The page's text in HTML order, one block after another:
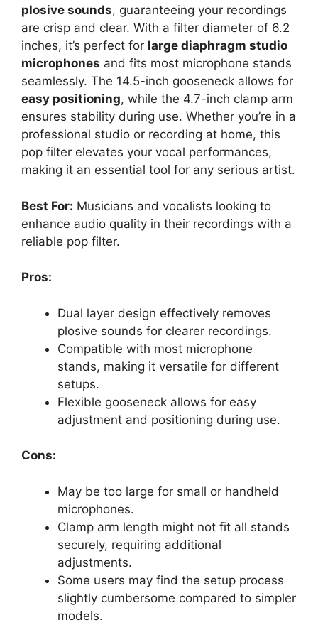
plosive sounds, guaranteeing your recordings
are crisp and clear. With a filter diameter of 6.2
inches, it’s perfect for large diaphragm studio
microphones and fits most microphone stands
seamlessly. The 14.5-inch gooseneck allows for
easy positioning, while the 4.7-inch clamp arm
ensures stability during use. Whether you’re in a
professional studio or recording at home, this
pop filter elevates your vocal performances,
making it an essential tool for any serious artist.
Best For: Musicians and vocalists looking to
enhance audio quality in their recordings with a
reliable pop filter.
Pros:
Dual layer design effectively removes
plosive sounds for clearer recordings.
Compatible with most microphone
stands, making it versatile for different
setups.
Flexible gooseneck allows for easy
adjustment and positioning during use.
Cons:
May be too large for small or handheld
microphones.
Clamp arm length might not fit all stands
securely, requiring additional
adjustments.
Some users may find the setup process
slightly cumbersome compared to simpler
models.